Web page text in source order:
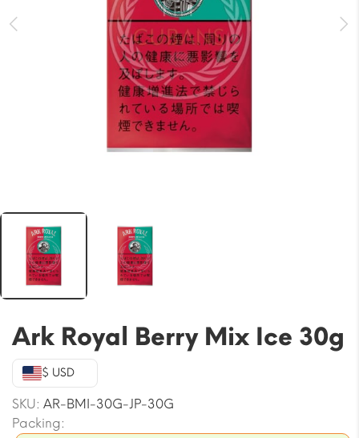
Ark Royal Berry Mix Ice 30g
$ USD
SKU: AR-BMI-30G-JP-30G
Packing: